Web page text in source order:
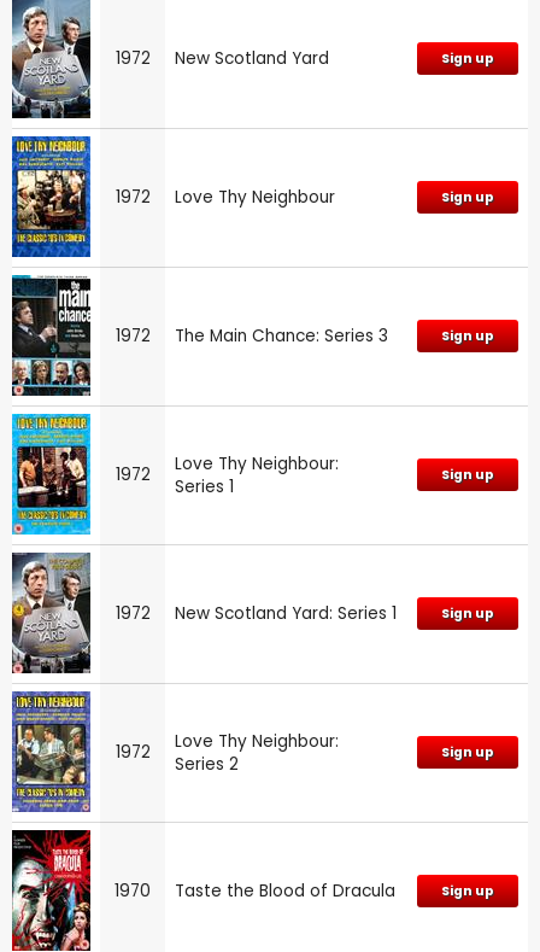
1972 New Scotland Yard Sign up
1972 Love Thy Neighbour Sign up
1972 The Main Chance: Series 3 Sign up
1972
Love Thy Neighbour:
Series 1
Sign up
1972 New Scotland Yard: Series 1 Sign up
1972
Love Thy Neighbour:
Series 2
Sign up
1970 Taste the Blood of Dracula Sign up